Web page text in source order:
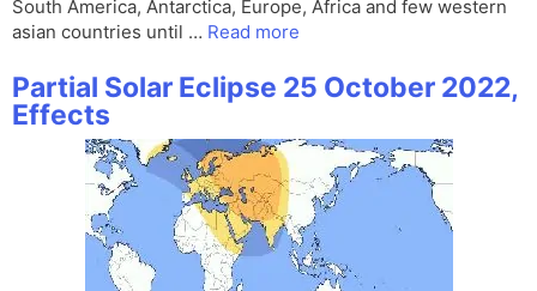
South America, Antarctica, Europe, Africa and few western
asian countries until … Read more
Partial Solar Eclipse 25 October 2022,
Effects